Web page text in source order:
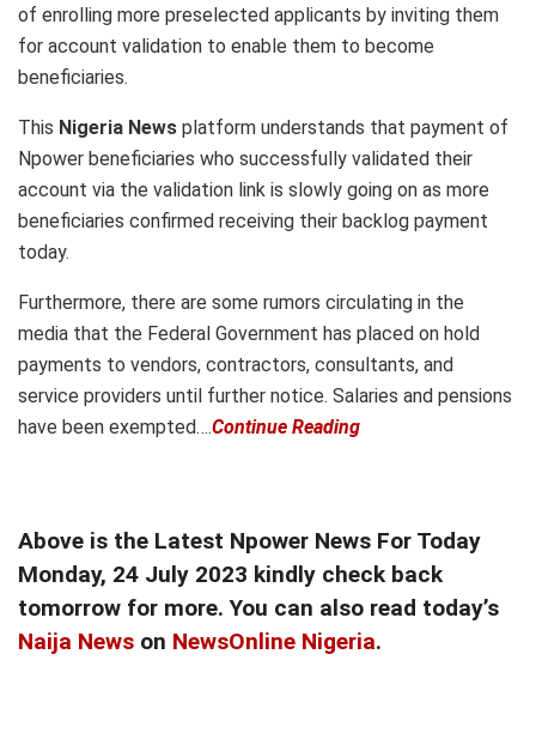
of enrolling more preselected applicants by inviting them
for account validation to enable them to become
beneficiaries.
This Nigeria News platform understands that payment of
Npower beneficiaries who successfully validated their
account via the validation link is slowly going on as more
beneficiaries confirmed receiving their backlog payment
today.
Furthermore, there are some rumors circulating in the
media that the Federal Government has placed on hold
payments to vendors, contractors, consultants, and
service providers until further notice. Salaries and pensions
have been exempted….Continue Reading
Above is the Latest Npower News For Today
Monday, 24 July 2023 kindly check back
tomorrow for more. You can also read today’s
Naija News on NewsOnline Nigeria.